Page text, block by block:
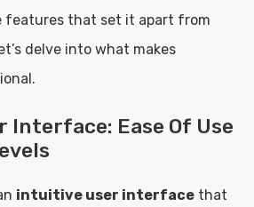
features that set it apart from
delve into what makes
Ease Of Use
intuitive user interface that